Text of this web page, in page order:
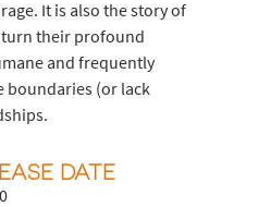
It is also the story of
their profound
and frequently
(or lack
DATE